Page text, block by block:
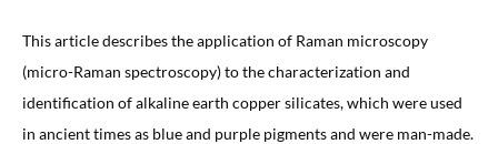
This article describes the application of Raman microscopy
(micro-Raman spectroscopy) to the characterization and
identification of alkaline earth copper silicates, which were used
in ancient times as blue and purple pigments and were man-made.